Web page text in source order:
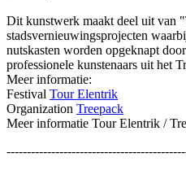
Dit kunstwerk maakt deel uit
stadsvernieuwingsprojecten
nutskasten worden opgeknapt
professionele kunstenaars uit het
Meer informatie:
Festival Tour Elentrik
Organization Treepack
Meer informatie Tour Elentrik /